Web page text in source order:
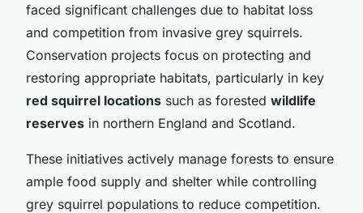
faced significant challenges due to habitat loss
and competition from invasive grey squirrels.
Conservation projects focus on protecting and
restoring appropriate habitats, particularly in key
red squirrel locations such as forested wildlife
reserves in northern England and Scotland.
These initiatives actively manage forests to ensure
ample food supply and shelter while controlling
grey squirrel populations to reduce competition.